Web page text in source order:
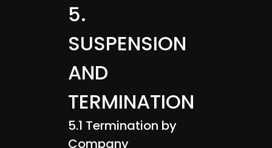
5.
SUSPENSION
AND
TERMINATION
5.1 Termination by
Company